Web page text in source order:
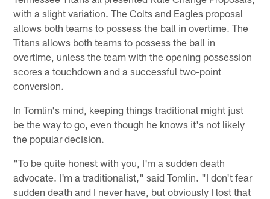
with a slight variation. The Colts and Eagles proposal
allows both teams to possess the ball in overtime. The
Titans allows both teams to possess the ball in
overtime, unless the team with the opening possession
scores a touchdown and a successful two-point
conversion.
In Tomlin's mind, keeping things traditional might just
be the way to go, even though he knows it's not likely
the popular decision.
"To be quite honest with you, I'm a sudden death
advocate. I'm a traditionalist," said Tomlin. "I don't fear
sudden death and I never have, but obviously I lost that